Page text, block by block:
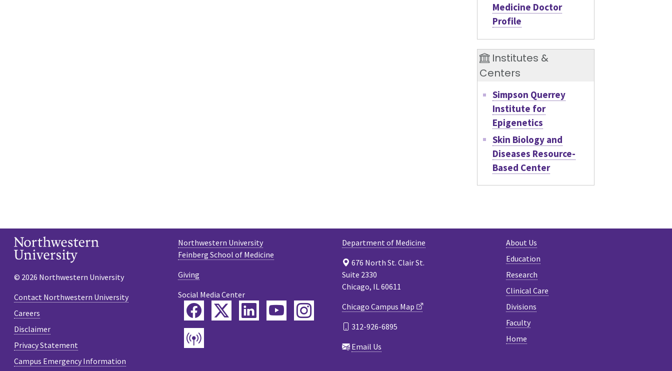
Medicine Doctor
Profile
Institutes &
Centers
Simpson Querrey
Institute for
Epigenetics
Skin Biology and
Diseases Resource-
Based Center
About Us
Education
Research
Clinical Care
Divisions
Faculty
Home
Department of Medicine
676 North St. Clair St.
Suite 2330
Chicago, IL 60611
Chicago Campus Map
312-926-6895
Email Us
Northwestern University
Feinberg School of Medicine
Giving
Social Media Center
FacebookTwitterLinkedIn
YouTubeInstagram
Podcast
© 2026 Northwestern University
Contact Northwestern University
Careers
Disclaimer
Privacy Statement
Campus Emergency Information